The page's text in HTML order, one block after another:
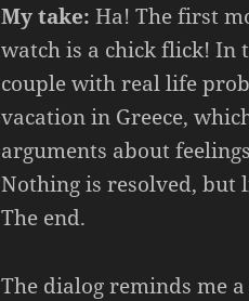
My take: Ha! The first
watch is a chick flick! In
couple with real life
vacation in Greece,
arguments about
Nothing is resolved, but
The end.
The dialog reminds me